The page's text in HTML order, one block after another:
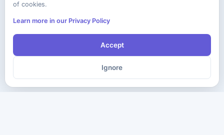
of cookies.
Learn more in our Privacy Policy
Accept
Ignore